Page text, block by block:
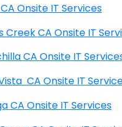
Chino CA Onsite IT Services
Chollas Creek CA Onsite IT
Chowchilla CA Onsite IT
Chula Vista CA Onsite IT
Cienega CA Onsite IT Services